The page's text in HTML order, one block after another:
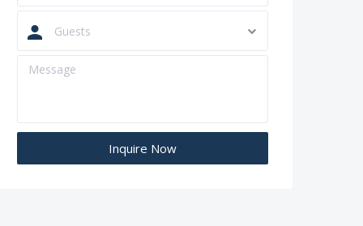
Guests